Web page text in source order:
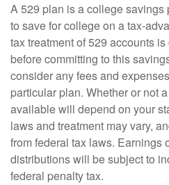
A 529 plan is a college
to save for college on a tax-
tax treatment of 529 accounts
before committing to this
consider any fees and
particular plan. Whether or not
available will depend on your
laws and treatment may vary,
from federal tax laws. Earnings
distributions will be subject to
federal penalty tax.